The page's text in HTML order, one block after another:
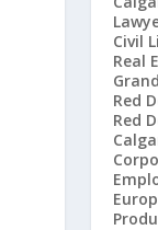
Civil
Real
Red
Red